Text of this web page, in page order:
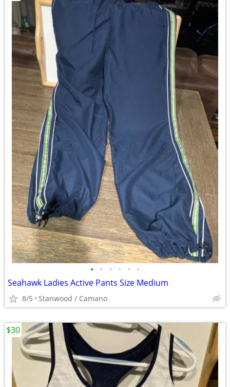
• • • • • •
Seahawk Ladies Active Pants Size Medium
8/5 Stanwood / Camano
$30